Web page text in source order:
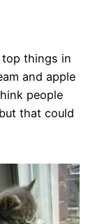
things in
and apple
people
that could